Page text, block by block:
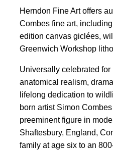
Herndon Fine Art offers
Combes fine art,
edition canvas giclées,
Greenwich Workshop
Universally celebrated
anatomical realism,
lifelong dedication to
born artist Simon
preeminent figure in
Shaftesbury, England,
family at age six to an